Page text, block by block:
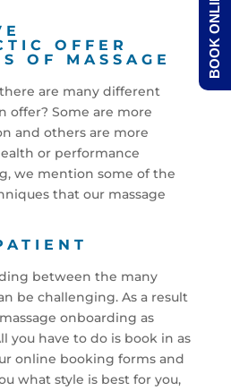
OFFER
OF MASSAGE
are many different
offer? Some are more
and others are more
or performance
we mention some of the
that our massage
between the many
be challenging. As a result
onboarding as
you have to do is book in as
online booking forms and
what style is best for you,
BOOK ONLINE